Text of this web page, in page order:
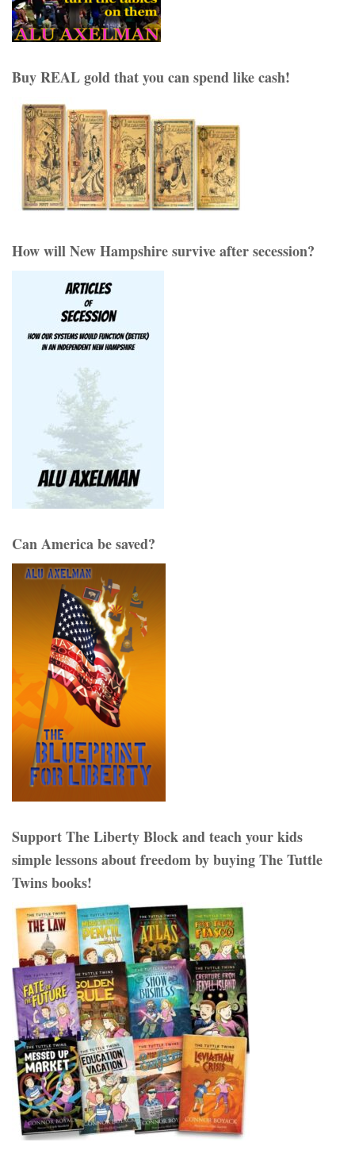
Buy REAL gold that you can spend like cash!
How will New Hampshire survive after secession?
Can America be saved?
Support The Liberty Block and teach your kids
simple lessons about freedom by buying The Tuttle
Twins books!